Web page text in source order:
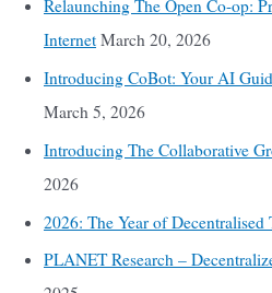
Relaunching The Open Co-op:
Internet March 20, 2026
Introducing CoBot: Your AI
March 5, 2026
Introducing The Collaborative
2026
2026: The Year of Decentralised
PLANET Research –